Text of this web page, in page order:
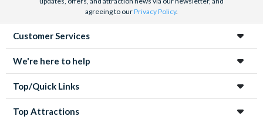
agreeing to ourPrivacy Policy.
Customer Services
We're here to help
Top/Quick Links
Top Attractions